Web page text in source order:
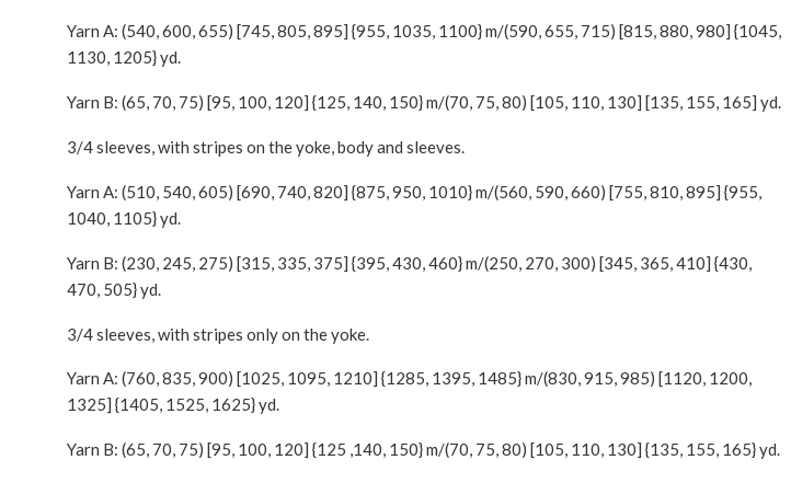
Yarn A: (540, 600, 655) [745, 805, 895] {955, 1035, 1100} m/(590, 655, 715) [815, 880, 980] {1045,
1130, 1205} yd.
Yarn B: (65, 70, 75) [95, 100, 120] {125, 140, 150} m/(70, 75, 80) [105, 110, 130] [135, 155, 165] yd.
3/4 sleeves, with stripes on the yoke, body and sleeves.
Yarn A: (510, 540, 605) [690, 740, 820] {875, 950, 1010} m/(560, 590, 660) [755, 810, 895] {955,
1040, 1105} yd.
Yarn B: (230, 245, 275) [315, 335, 375] {395, 430, 460} m/(250, 270, 300) [345, 365, 410] {430,
470, 505} yd.
3/4 sleeves, with stripes only on the yoke.
Yarn A: (760, 835, 900) [1025, 1095, 1210] {1285, 1395, 1485} m/(830, 915, 985) [1120, 1200,
1325] {1405, 1525, 1625} yd.
Yarn B: (65, 70, 75) [95, 100, 120] {125 ,140, 150} m/(70, 75, 80) [105, 110, 130] {135, 155, 165} yd.